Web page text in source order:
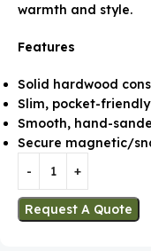
warmth and style.
Features
Solid hardwood
Slim, pocket-
Smooth, hand-
Secure magnetic/
Request A Quote